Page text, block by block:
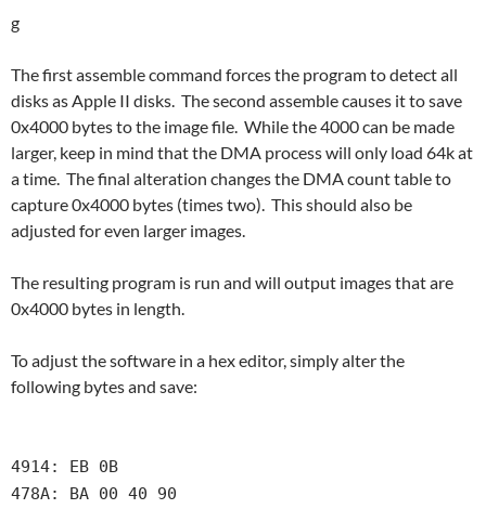
g
The first assemble command forces the program to detect all
disks as Apple II disks. The second assemble causes it to save
0x4000 bytes to the image file. While the 4000 can be made
larger, keep in mind that the DMA process will only load 64k at
a time. The final alteration changes the DMA count table to
capture 0x4000 bytes (times two). This should also be
adjusted for even larger images.
The resulting program is run and will output images that are
0x4000 bytes in length.
To adjust the software in a hex editor, simply alter the
following bytes and save:
4914: EB 0B
478A: BA 00 40 90